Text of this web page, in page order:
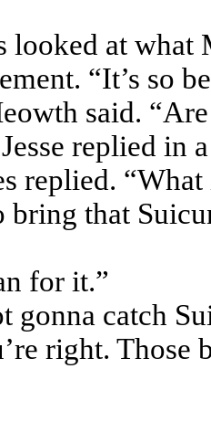
looked at what
“It’s so
said.
replied in
replied.
bring that
for it.”
gonna catch
right. Those